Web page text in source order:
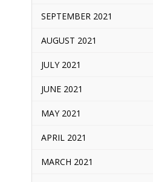
SEPTEMBER 2021
AUGUST 2021
JULY 2021
JUNE 2021
MAY 2021
APRIL 2021
MARCH 2021